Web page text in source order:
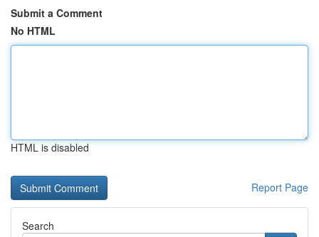
Submit a Comment
No HTML
HTML is disabled
Report Page
Search